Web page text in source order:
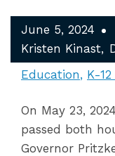
June 5, 2024
Kristen Kinast
Education
K-
On May 23,
passed both
Governor